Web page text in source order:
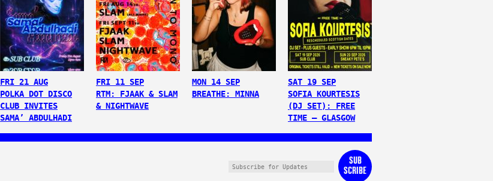
FRI 21 AUG
POLKA DOT DISCO
CLUB INVITES
SAMA’ ABDULHADI
FRI 11 SEP
RTM: FJAAK & SLAM
& NIGHTWAVE
MON 14 SEP
BREATHE: MINNA
SAT 19 SEP
SOFIA KOURTESIS
(DJ SET): FREE
TIME – GLASGOW
SUB
SCRIBE